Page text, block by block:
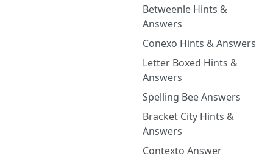
Betweenle Hints &
Answers
Conexo Hints & Answers
Letter Boxed Hints &
Answers
Spelling Bee Answers
Bracket City Hints &
Answers
Contexto Answer